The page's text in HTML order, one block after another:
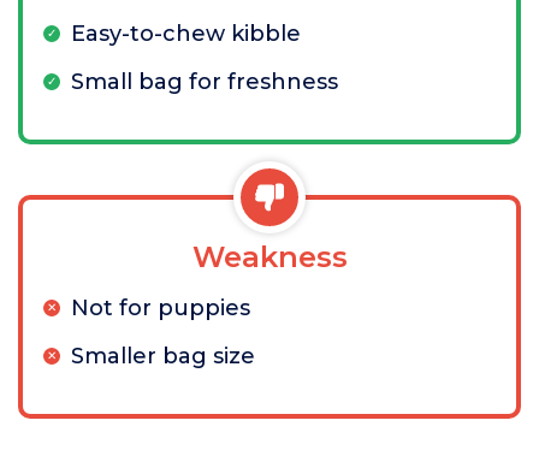
Easy-to-chew kibble
Small bag for freshness
Weakness
Not for puppies
Smaller bag size